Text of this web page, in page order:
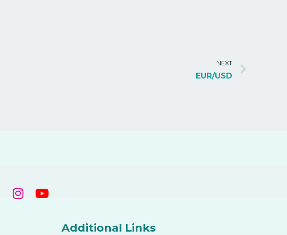
NEXT
EUR/USD
Additional Links